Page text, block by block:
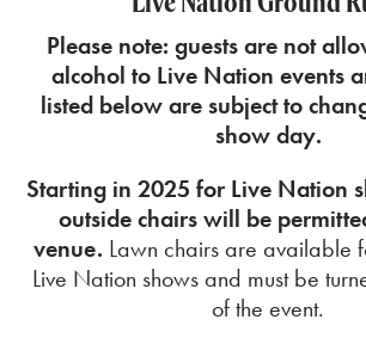
Please note: guests are not
alcohol to Live Nation events
listed below are subject to
show day.
Starting in 2025 for Live Nation
outside chairs will be
venue. Lawn chairs are available
Live Nation shows and must be
of the event.